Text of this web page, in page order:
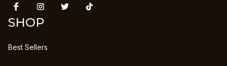
SHOP
Best Sellers